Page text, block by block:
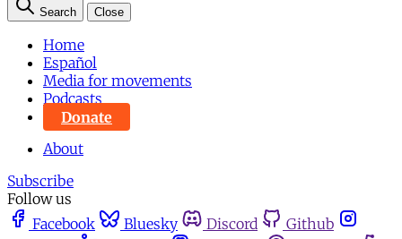
Search Close
Home
Español
Media for movements
Podcasts
Donate
About
Subscribe
Follow us
Facebook
Bluesky Discord
Github